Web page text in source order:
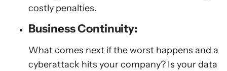
costly penalties.
Business Continuity:
What comes next if the worst happens and a
cyberattack hits your company? Is your data